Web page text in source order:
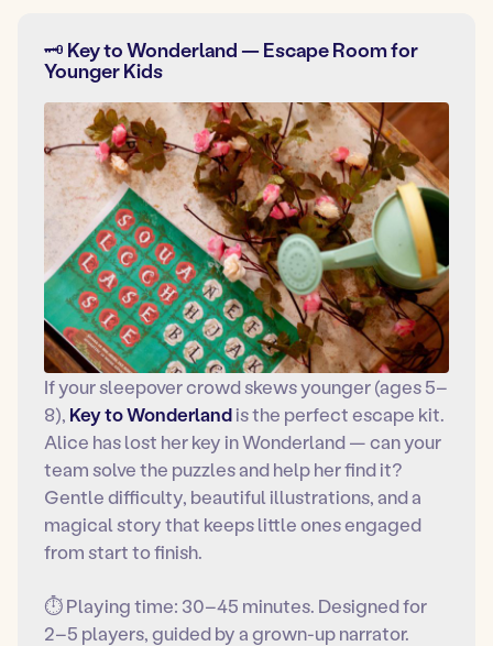
🗝️ Key to Wonderland — Escape Room for
Younger Kids
If your sleepover crowd skews younger (ages 5–
8), Key to Wonderlandis the perfect escape kit.
Alice has lost her key in Wonderland — can your
team solve the puzzles and help her find it?
Gentle difficulty, beautiful illustrations, and a
magical story that keeps little ones engaged
from start to finish.
⏱ Playing time: 30–45 minutes. Designed for
2–5 players, guided by a grown-up narrator.